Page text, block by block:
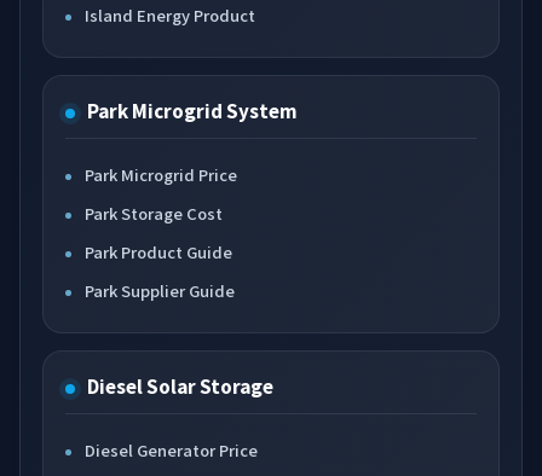
Island Energy Product
Park Microgrid System
Park Microgrid Price
Park Storage Cost
Park Product Guide
Park Supplier Guide
Diesel Solar Storage
Diesel Generator Price